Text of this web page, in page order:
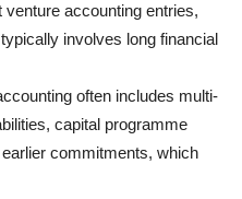
venture accounting entries,
involves long financial
often includes multi-
capital programme
commitments, which